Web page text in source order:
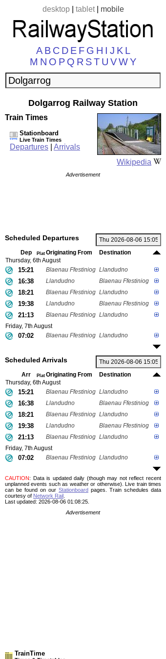
desktop| tablet| mobile
A B C D E F G H I J K L
M N O P Q R ST U VWY
Dolgarrog Railway Station
Wikipedia
Train Times
Stationboard
Live Train Times
Departures Arrivals
Advertisement
Scheduled Departures
Dep Plat Originating From
Destination
Thursday, 6th August
15:21 Blaenau Ffestiniog Llandudno
16:38 Llandudno Blaenau Ffestiniog
18:21 Blaenau Ffestiniog Llandudno
19:38 Llandudno Blaenau Ffestiniog
21:13 Blaenau Ffestiniog Llandudno
Friday, 7th August
07:02 Blaenau Ffestiniog Llandudno
Scheduled Arrivals
Arr Plat Originating From
Destination
Thursday, 6th August
15:21 Blaenau Ffestiniog Llandudno
16:38 Llandudno Blaenau Ffestiniog
18:21 Blaenau Ffestiniog Llandudno
19:38 Llandudno Blaenau Ffestiniog
21:13 Blaenau Ffestiniog Llandudno
Friday, 7th August
07:02 Blaenau Ffestiniog Llandudno
CAUTION: Data is updated daily (though may not reflect recent
unplanned events such as weather or otherwise). Live train times
can be found on our Stationboard pages.
Train schedules data
courtesy of Network Rail
Last updated: 2026-08-06 01:08:25.
Advertisement
TrainTime